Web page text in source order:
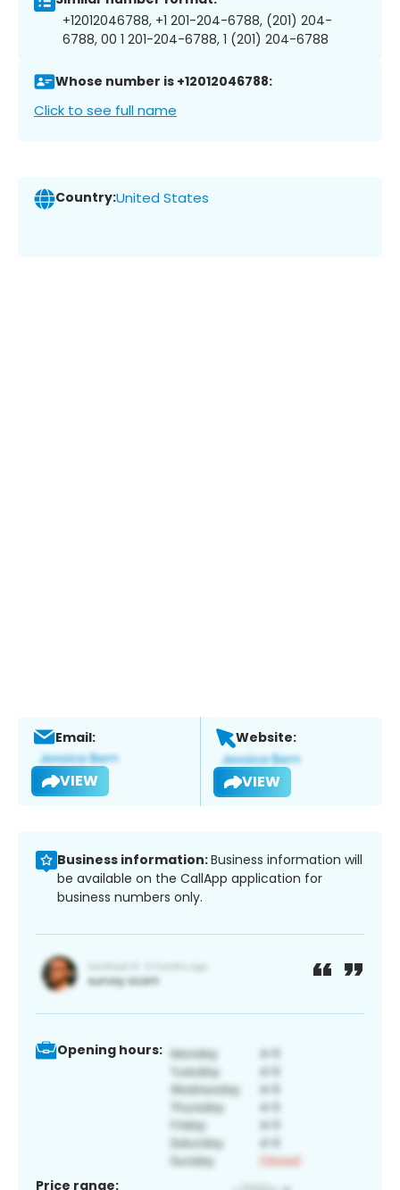
+12012046788, +1 201-204-6788, (201) 204-
6788, 00 1 201-204-6788, 1 (201) 204-6788
Whose number is +12012046788:
Click to see full name
Country:United States
Email:
VIEW
Website:
VIEW
Business information:Business information will
be available on the CallApp application for
business numbers only.
Opening hours:
Price range: